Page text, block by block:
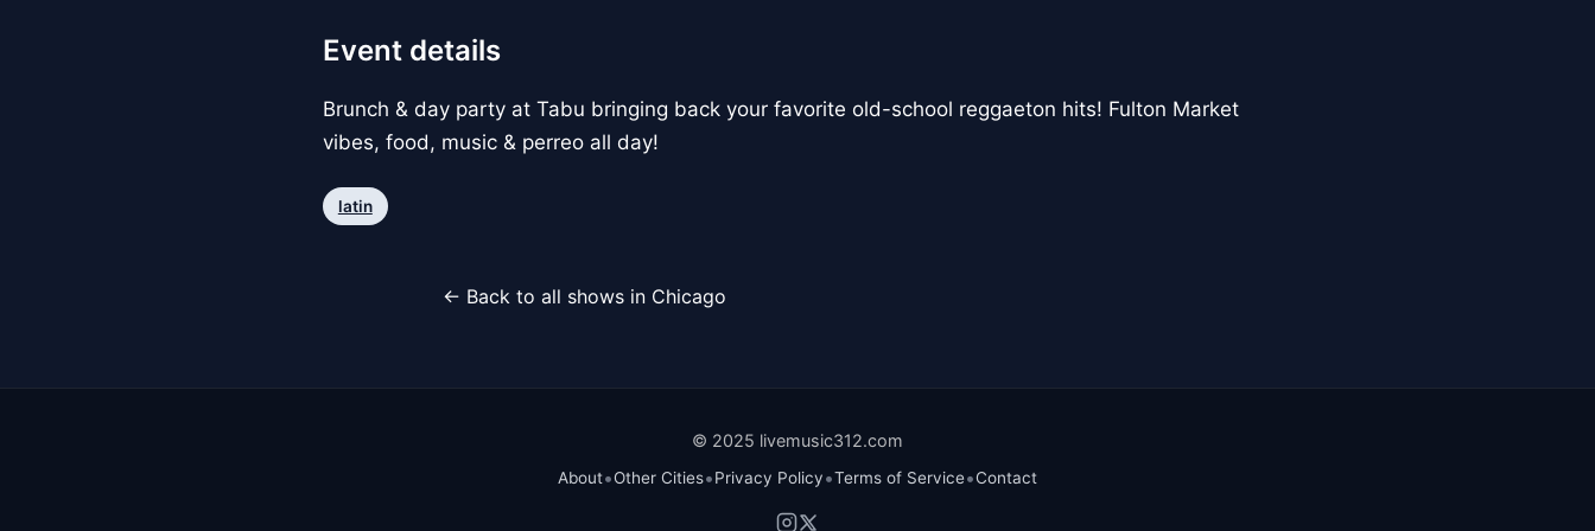
Event details
Brunch & day party at Tabu bringing back your favorite old-school reggaeton hits! Fulton Market
vibes, food, music & perreo all day!
latin
← Back to all shows in Chicago
© 2025 livemusic312.com
About•Other Cities•Privacy Policy•Terms of Service•Contact